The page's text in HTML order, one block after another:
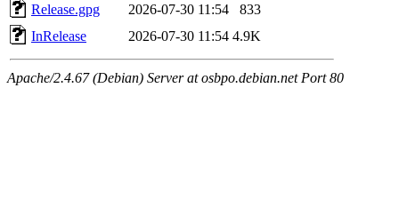
Release.gpg
2026-07-30 11:54
833
InRelease
2026-07-30 11:54 4.9K
Apache/2.4.67 (Debian) Server at osbpo.debian.net Port 80